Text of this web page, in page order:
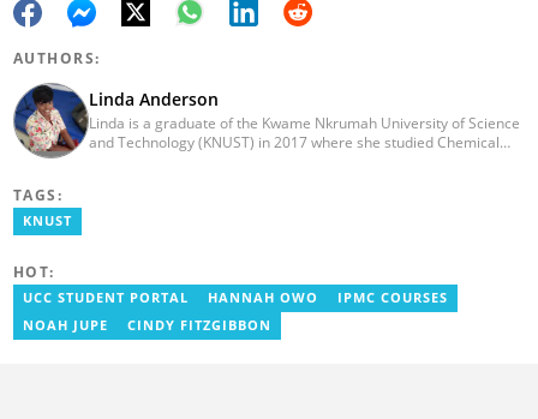
AUTHORS:
Linda Anderson
Linda is a graduate of the Kwame Nkrumah University of Science
and Technology (KNUST) in 2017 where she studied Chemical
TAGS:
KNUST
HOT:
UCC STUDENT PORTAL HANNAH OWO
IPMC COURSES
NOAH JUPE
CINDY FITZGIBBON